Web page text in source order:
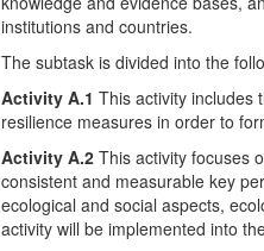
institutions and countries.
The subtask is divided into the
Activity A.1 This activity includes
resilience measures in order to
Activity A.2 This activity focuses
consistent and measurable key
ecological and social aspects,
activity will be implemented into